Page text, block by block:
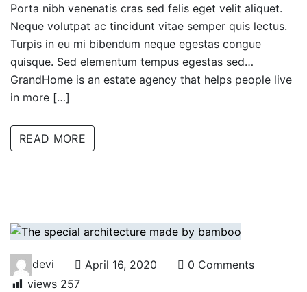
Porta nibh venenatis cras sed felis eget velit aliquet.
Neque volutpat ac tincidunt vitae semper quis lectus.
Turpis in eu mi bibendum neque egestas congue
quisque. Sed elementum tempus egestas sed…
GrandHome is an estate agency that helps people live
in more […]
READ MORE
devi April 16, 2020
0 Comments
views 257